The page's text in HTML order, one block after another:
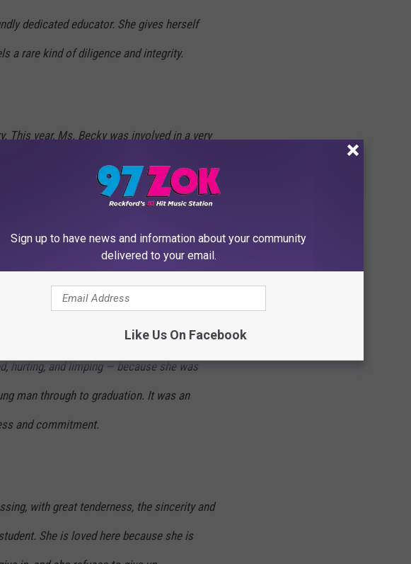
dedicated educator. She gives herself
a rare kind of diligence and integrity.
This year, Ms. Becky was involved in a very
same time, we had a student nearing
for his senior courses. He was
momentum, and the submission window
Impact Lasts a Lifetime
Ms. Becky came directly from the hospital
hurting, and limping — because she was
man through to graduation. It was an
and commitment.
with great tenderness, the sincerity and
She is loved here because she is
Sign up to have news and information about your community
delivered to your email.
Like Us On Facebook